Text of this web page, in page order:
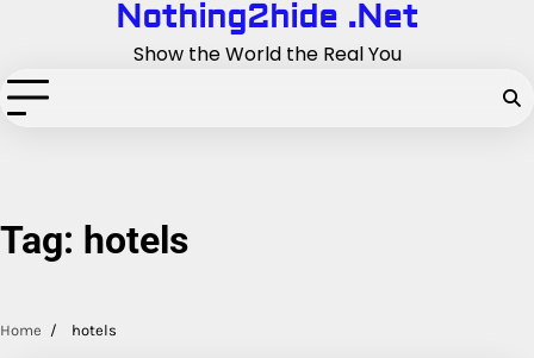
Nothing2hide .Net
Show the World the Real You
Tag: hotels
Home hotels